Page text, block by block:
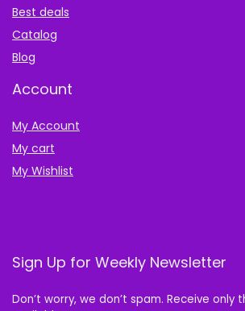
Best deals
Catalog
Blog
Account
My Account
My cart
My Wishlist
Sign Up for Weekly Newsletter
Don’t worry, we don’t spam. Receive only